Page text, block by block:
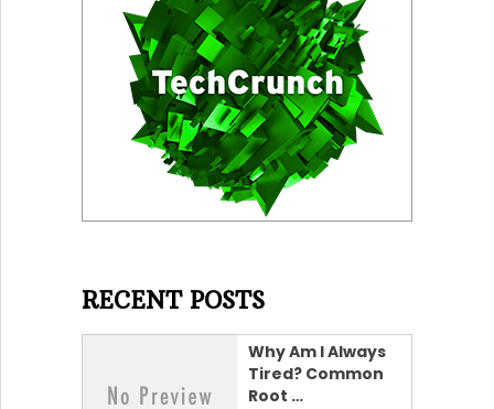
RECENT POSTS
Why Am I Always
Tired? Common
Root …